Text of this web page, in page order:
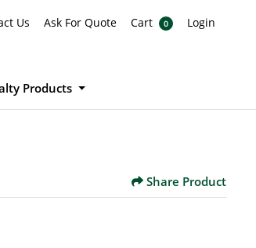
Us
Us Ask For Quote
Ask For Quote Cart
Cart 0 Login
Login
Products
Share Product